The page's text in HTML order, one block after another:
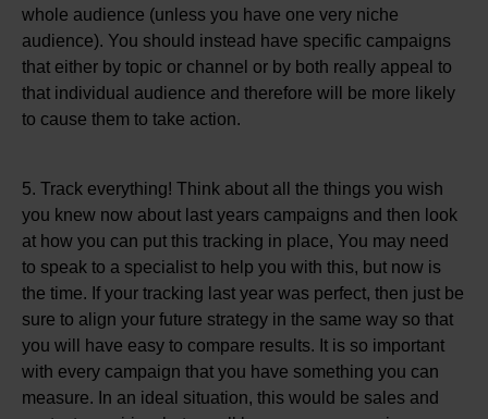
whole audience (unless you have one very niche
audience). You should instead have specific campaigns
that either by topic or channel or by both really appeal to
that individual audience and therefore will be more likely
to cause them to take action.
5. Track everything! Think about all the things you wish
you knew now about last years campaigns and then look
at how you can put this tracking in place, You may need
to speak to a specialist to help you with this, but now is
the time. If your tracking last year was perfect, then just be
sure to align your future strategy in the same way so that
you will have easy to compare results. It is so important
with every campaign that you have something you can
measure. In an ideal situation, this would be sales and